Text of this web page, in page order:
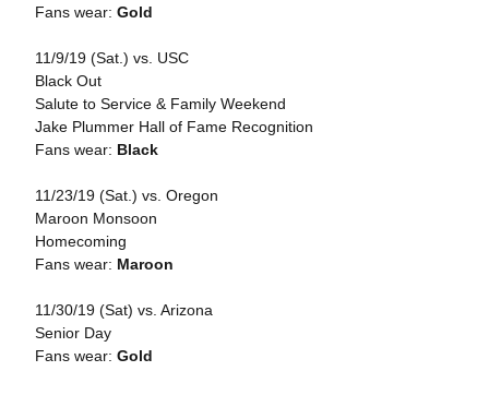
Fans wear: Gold
11/9/19 (Sat.) vs. USC
Black Out
Salute to Service & Family Weekend
Jake Plummer Hall of Fame Recognition
Fans wear: Black
11/23/19 (Sat.) vs. Oregon
Maroon Monsoon
Homecoming
Fans wear: Maroon
11/30/19 (Sat) vs. Arizona
Senior Day
Fans wear: Gold